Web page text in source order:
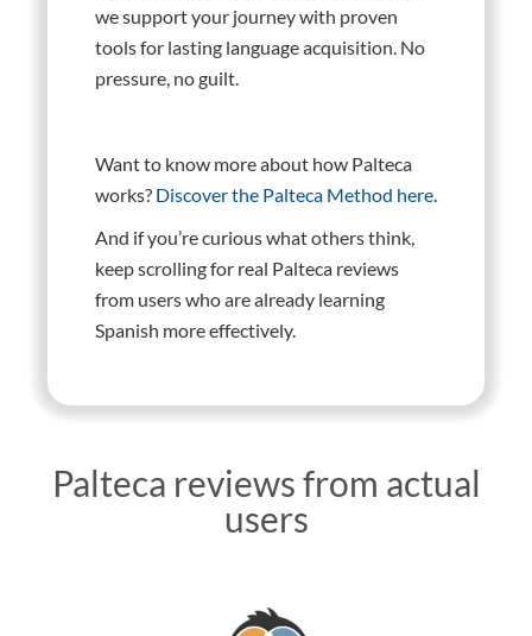
we support your journey with proven
tools for lasting language acquisition. No
pressure, no guilt.
Want to know more about how Palteca
works? Discover the Palteca Method here.
And if you’re curious what others think,
keep scrolling for real Palteca reviews
from users who are already learning
Spanish more effectively.
Palteca reviews from actual
users